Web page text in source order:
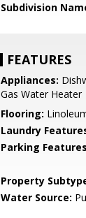
Subdivision
FEATURES
Appliances:
Gas Water Heater
Flooring:
Laundry
Parking
Property
Water Source: